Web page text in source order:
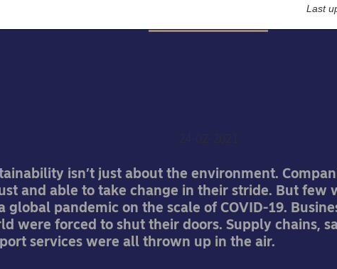
24-02-2021
isn’t just about the environment.
and able to take change in their stride. But few
global pandemic on the scale of COVID-19.
were forced to shut their doors. Supply chains,
services were all thrown up in the air.
Last